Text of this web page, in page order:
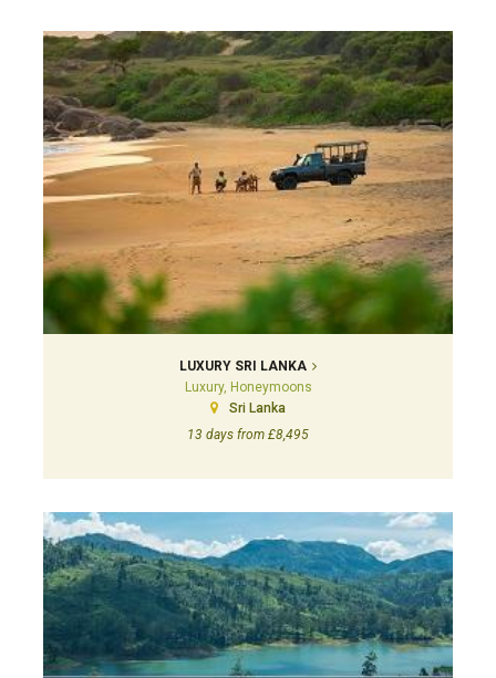
LUXURY SRI LANKA
Luxury, Honeymoons
Sri Lanka
13 days from £8,495